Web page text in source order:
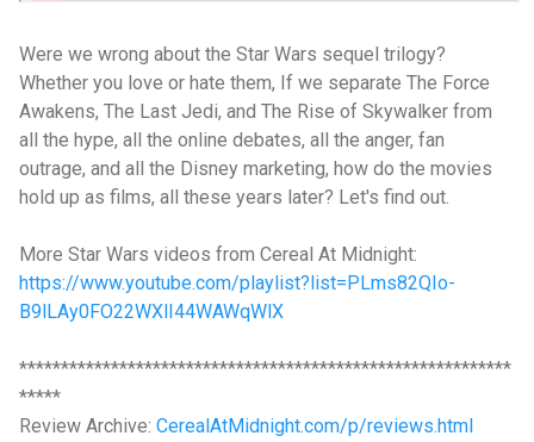
Were we wrong about the Star Wars sequel trilogy?
Whether you love or hate them, If we separate The Force
Awakens, The Last Jedi, and The Rise of Skywalker from
all the hype, all the online debates, all the anger, fan
outrage, and all the Disney marketing, how do the movies
hold up as films, all these years later? Let's find out.
More Star Wars videos from Cereal At Midnight:
https://www.youtube.com/playlist?list=PLms82QIo-
B9lLAy0FO22WXlI44WAWqWlX
***********************************************************
*****
Review Archive: CerealAtMidnight.com/p/reviews.html